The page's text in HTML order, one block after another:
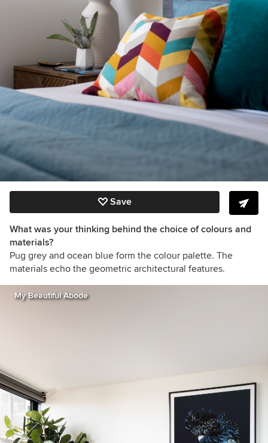
Save
What was your thinking behind the choice of colours and
materials?
Pug grey and ocean blue form the colour palette. The
materials echo the geometric architectural features.
My Beautiful Abode